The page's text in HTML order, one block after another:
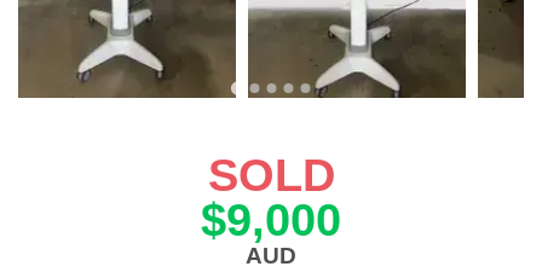
SOLD
$9,000
AUD